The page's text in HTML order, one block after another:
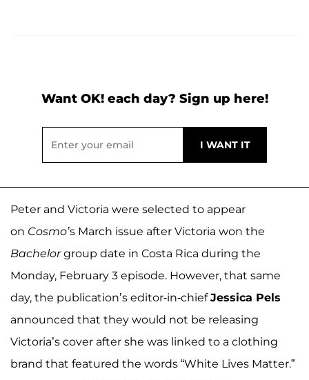
Want OK! each day? Sign up here!
Peter and Victoria were selected to appear
on Cosmo’s March issue after Victoria won the
Bachelorgroup date in Costa Rica during the
Monday, February 3 episode. However, that same
day, the publication’s editor-in-chiefJessica Pels
announced that they would not be releasing
Victoria’s cover after she was linked to a clothing
brand that featured the words “White Lives Matter.”